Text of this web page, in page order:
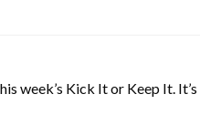
week’s Kick It or Keep It.